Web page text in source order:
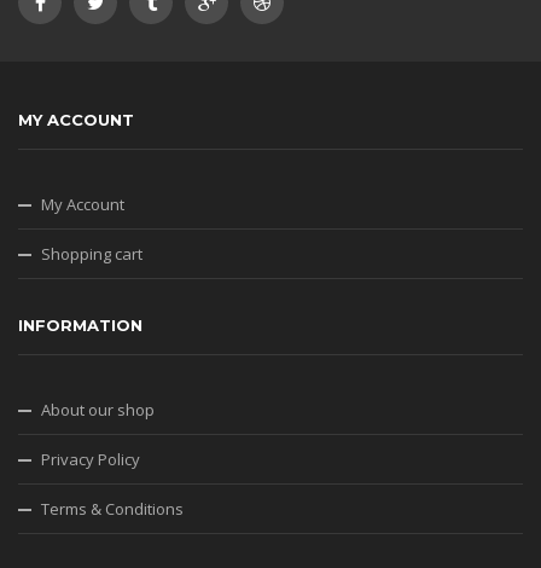
MY ACCOUNT
My Account
Shopping cart
INFORMATION
About our shop
Privacy Policy
Terms & Conditions